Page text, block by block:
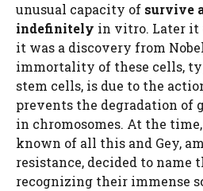
unusual capacity of survive
indefinitely in vitro. Later it
it was a discovery from
immortality of these cells,
stem cells, is due to the
prevents the degradation of
in chromosomes. At the
known of all this and Gey,
resistance, decided to name
recognizing their immense